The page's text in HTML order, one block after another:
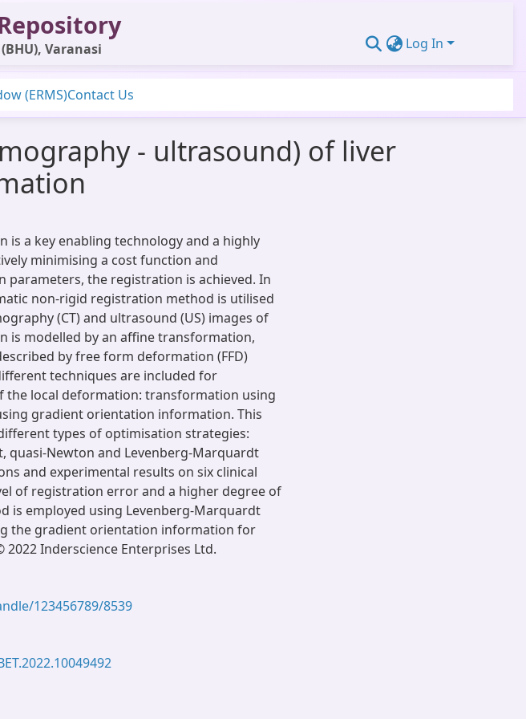
Varanasi Log In
(ERMS)Contact Us
- ultrasound) of liver
is a key enabling technology and a highly
minimising a cost function and
the registration is achieved. In
non-rigid registration method is utilised
(CT) and ultrasound (US) images of
is modelled by an affine transformation,
by free form deformation (FFD)
techniques are included for
local deformation: transformation using
gradient orientation information. This
types of optimisation strategies:
quasi-Newton and Levenberg-Marquardt
and experimental results on six clinical
of registration error and a higher degree of
is employed using Levenberg-Marquardt
the gradient orientation information for
Inderscience Enterprises Ltd.
123456789/8539